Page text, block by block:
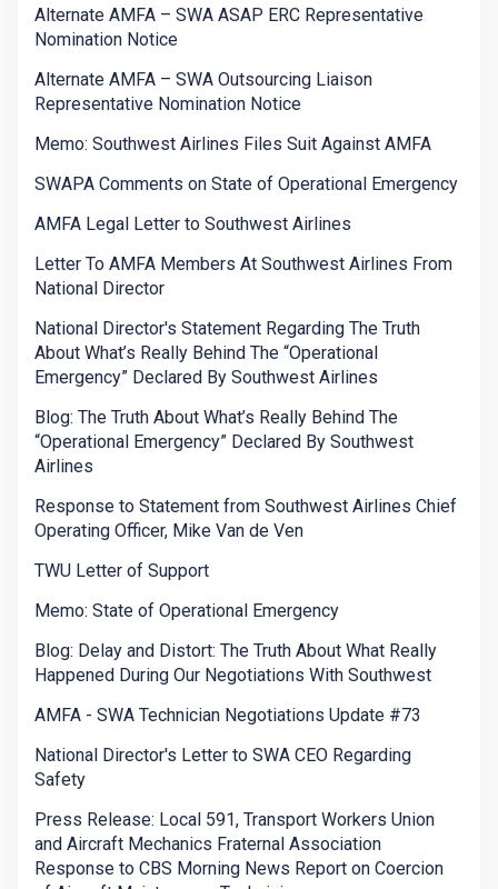
Alternate AMFA – SWA ASAP ERC Representative
Nomination Notice
Alternate AMFA – SWA Outsourcing Liaison
Representative Nomination Notice
Memo: Southwest Airlines Files Suit Against AMFA
SWAPA Comments on State of Operational Emergency
AMFA Legal Letter to Southwest Airlines
Letter To AMFA Members At Southwest Airlines From
National Director
National Director's Statement Regarding The Truth
About What’s Really Behind The “Operational
Emergency” Declared By Southwest Airlines
Blog: The Truth About What’s Really Behind The
“Operational Emergency” Declared By Southwest
Airlines
Response to Statement from Southwest Airlines Chief
Operating Officer, Mike Van de Ven
TWU Letter of Support
Memo: State of Operational Emergency
Blog: Delay and Distort: The Truth About What Really
Happened During Our Negotiations With Southwest
AMFA - SWA Technician Negotiations Update #73
National Director's Letter to SWA CEO Regarding
Safety
Press Release: Local 591, Transport Workers Union
and Aircraft Mechanics Fraternal Association
Response to CBS Morning News Report on Coercion